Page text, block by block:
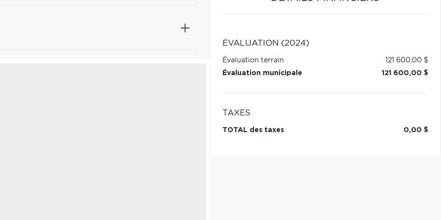
ÉVALUATION (2024)
Évaluation terrain
121 600,00 $
Évaluation municipale
121 600,00 $
TAXES
TOTAL des taxes 0,00 $